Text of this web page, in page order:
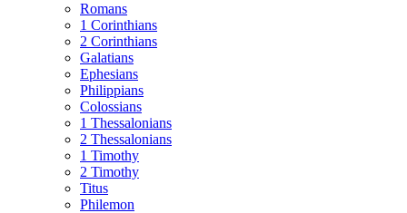
Romans
1 Corinthians
2 Corinthians
Galatians
Ephesians
Philippians
Colossians
1 Thessalonians
2 Thessalonians
1 Timothy
2 Timothy
Titus
Philemon